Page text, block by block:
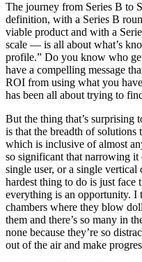
The journey from Series B to
definition, with a Series B
viable product and with a
scale — is all about what’s
profile.” Do you know who
have a compelling message
ROI from using what you
has been all about trying to
But the thing that’s surprising
is that the breadth of
which is inclusive of almost
so significant that narrowing it
single user, or a single
hardest thing to do is just
everything is an opportunity. I
chambers where they blow
them and there’s so many in
none because they’re so
out of the air and make